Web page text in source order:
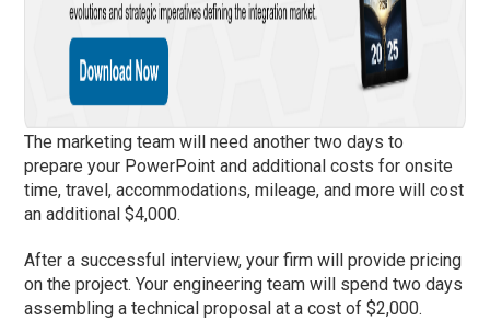
The marketing team will need another two days to
prepare your PowerPoint and additional costs for onsite
time, travel, accommodations, mileage, and more will cost
an additional $4,000.
After a successful interview, your firm will provide pricing
on the project. Your engineering team will spend two days
assembling a technical proposal at a cost of $2,000.